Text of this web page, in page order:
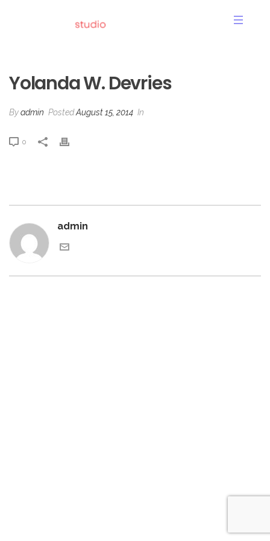
YOLANDA W. DEVRIES
Yolanda W. Devries
Byadmin PostedAugust 15, 2014 In
0
admin